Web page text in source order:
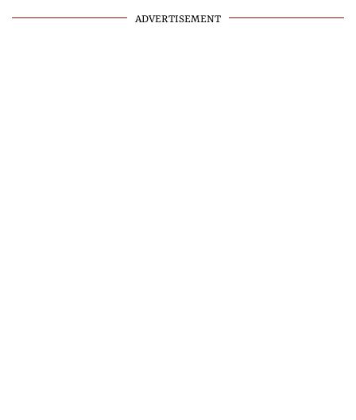
ADVERTISEMENT